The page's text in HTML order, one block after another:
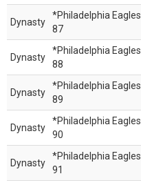
Dynasty
*Philadelphia Eagles
87
Dynasty
*Philadelphia Eagles
88
Dynasty
*Philadelphia Eagles
89
Dynasty
*Philadelphia Eagles
90
Dynasty
*Philadelphia Eagles
91